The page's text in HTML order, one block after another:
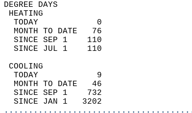
TODAY            0
MONTH TO DATE   76
SINCE SEP 1    110
SINCE JUL 1    110
TODAY            9
MONTH TO DATE   46
SINCE SEP 1    732
SINCE JAN 1   3202